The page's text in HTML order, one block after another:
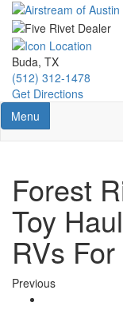
Skip
main
content
Buda, TX
(512) 312-1478
Get Directions
Toggle navigation
Menu
Forest
Toy
RVs
Previous